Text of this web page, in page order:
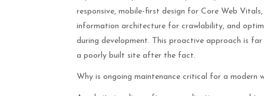
responsive, mobile-first design for Core Web
information architecture for crawlability, and
during development. This proactive approach is
a poorly built site after the fact.
Why is ongoing maintenance critical for a modern